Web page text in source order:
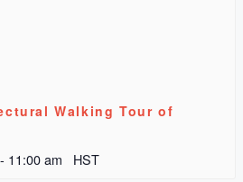
Walking Tour of
- 11:00 am HST